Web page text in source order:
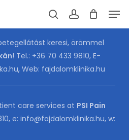
CART
keresi, örömmel
! Tel.: +36 70 433 9810, E-
,Web: fajdalomklinika.hu
care services at PSI Pain
, e: info@fajdalomklinika.hu, w: